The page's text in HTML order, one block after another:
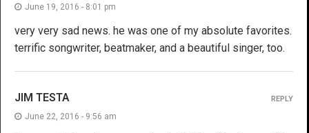
June 19, 2016 - 8:01 pm
very very sad news. he was one of my absolute favorites.
terrific songwriter, beatmaker, and a beautiful singer, too.
JIM TESTA
June 22, 2016 - 9:56 am
REPLY